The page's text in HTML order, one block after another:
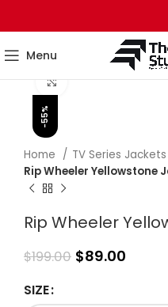
Menu
-55%
Click to enlarge
Home TV Series Jackets
Rip Wheeler Yellowstone
Rip Wheeler
$199.00 $89.00
SIZE